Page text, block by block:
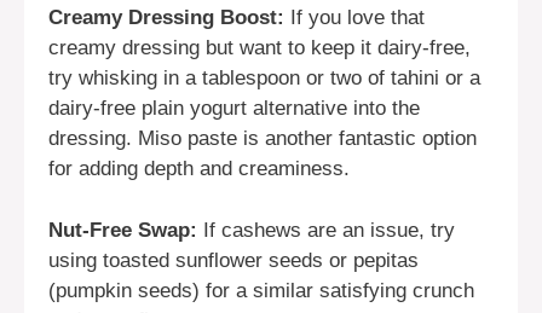
Creamy Dressing Boost:
If you love that
creamy dressing but want to keep it dairy-free,
try whisking in a tablespoon or two of tahini or a
dairy-free plain yogurt alternative into the
dressing. Miso paste is another fantastic option
for adding depth and creaminess.
Nut-Free Swap: If cashews are an issue, try
using toasted sunflower seeds or pepitas
(pumpkin seeds) for a similar satisfying crunch